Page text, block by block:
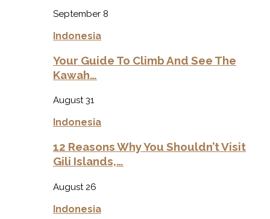
September 8
Indonesia
Your Guide To Climb And See The
Kawah…
August 31
Indonesia
12 Reasons Why You Shouldn’t Visit
Gili Islands,…
August 26
Indonesia